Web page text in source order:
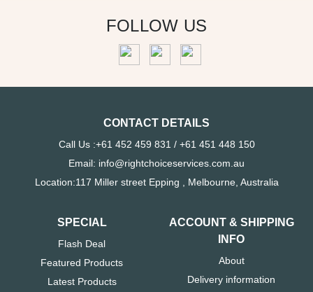
FOLLOW US
CONTACT DETAILS
Call Us :+61 452 459 831 / +61 451 448 150
Email: info@rightchoiceservices.com.au
Location:117 Miller street Epping , Melbourne, Australia
SPECIAL
Flash Deal
Featured Products
Latest Products
ACCOUNT & SHIPPING
INFO
About
Delivery information